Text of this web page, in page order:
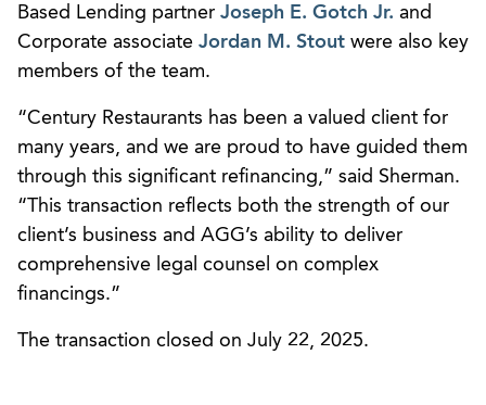
Based Lending partner Joseph E. Gotch Jr. and
Corporate associate Jordan M. Stout were also key
members of the team.
“Century Restaurants has been a valued client for
many years, and we are proud to have guided them
through this significant refinancing,” said Sherman.
“This transaction reflects both the strength of our
client’s business and AGG’s ability to deliver
comprehensive legal counsel on complex
financings.”
The transaction closed on July 22, 2025.